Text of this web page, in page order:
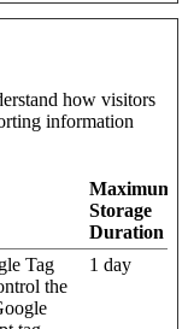
how visitors
information
Maximum
Storage
Duration
Tag
the
1 day